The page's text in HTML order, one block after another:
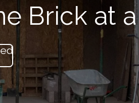
Brick at